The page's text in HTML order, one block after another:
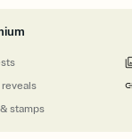
stamps